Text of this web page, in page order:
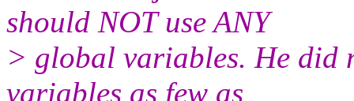
should NOT use ANY
> global variables. He did
variables as few as